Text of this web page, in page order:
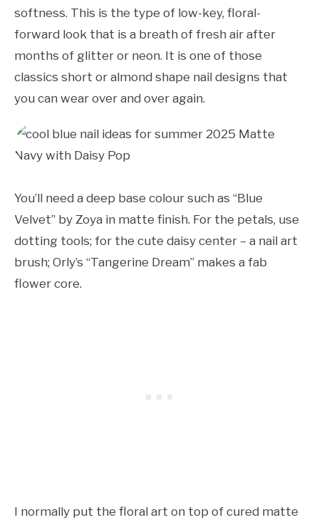
softness. This is the type of low-key, floral-
forward look that is a breath of fresh air after
months of glitter or neon. It is one of those
classics short or almond shape nail designs that
you can wear over and over again.
You’ll need a deep base colour such as “Blue
Velvet” by Zoya in matte finish. For the petals, use
dotting tools; for the cute daisy center – a nail art
brush; Orly’s “Tangerine Dream” makes a fab
flower core.
I normally put the floral art on top of cured matte